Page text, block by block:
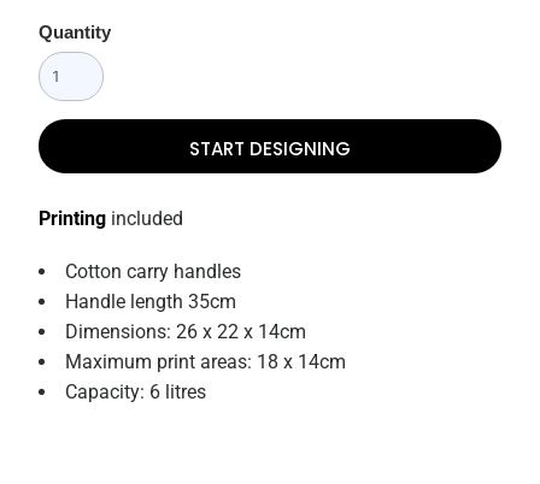
Quantity
START DESIGNING
Printing included
Cotton carry handles
Handle length 35cm
Dimensions: 26 x 22 x 14cm
Maximum print areas: 18 x 14cm
Capacity: 6 litres